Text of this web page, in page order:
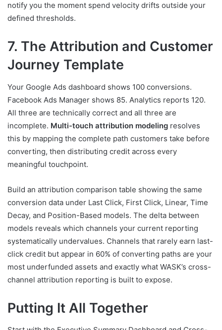
notify you the moment spend velocity drifts outside your
defined thresholds.
7. The Attribution and Customer
Journey Template
Your Google Ads dashboard shows 100 conversions.
Facebook Ads Manager shows 85. Analytics reports 120.
All three are technically correct and all three are
incomplete. Multi-touch attribution modeling resolves
this by mapping the complete path customers take before
converting, then distributing credit across every
meaningful touchpoint.
Build an attribution comparison table showing the same
conversion data under Last Click, First Click, Linear, Time
Decay, and Position-Based models. The delta between
models reveals which channels your current reporting
systematically undervalues. Channels that rarely earn last-
click credit but appear in 60% of converting paths are your
most underfunded assets and exactly what WASK’s cross-
channel attribution reporting is built to expose.
Putting It All Together